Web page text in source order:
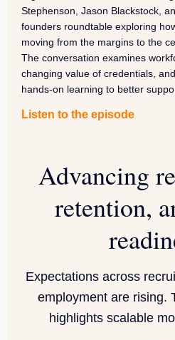
Stephenson, Jason Blackstock,
founders roundtable exploring
moving from the margins to the
The conversation examines
changing value of credentials,
hands-on learning to better
Listen to the episode
Advancing
retention,
Expectations across
employment are rising.
highlights scalable